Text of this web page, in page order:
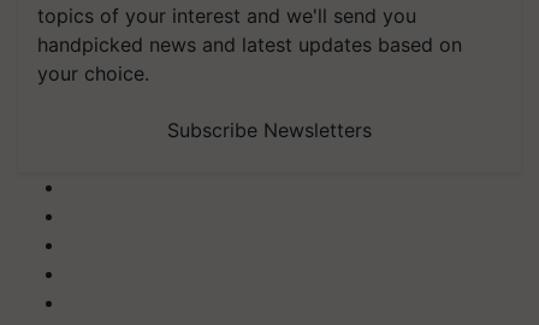
topics of your interest and we'll send you
handpicked news and latest updates based on
your choice.
Subscribe Newsletters